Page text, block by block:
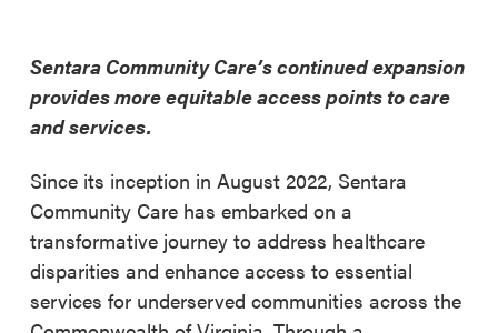
Sentara Community Care’s continued expansion
provides more equitable access points to care
and services.
Since its inception in August 2022, Sentara
Community Care has embarked on a
transformative journey to address healthcare
disparities and enhance access to essential
services for underserved communities across the